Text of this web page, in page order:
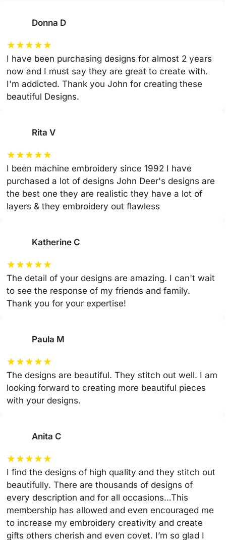
Donna D
★★★★★
I have been purchasing designs for almost 2 years
now and I must say they are great to create with.
I'm addicted. Thank you John for creating these
beautiful Designs.
Rita V
★★★★★
I been machine embroidery since 1992 I have
purchased a lot of designs John Deer's designs are
the best one they are realistic they have a lot of
layers & they embroidery out flawless
Katherine C
★★★★★
The detail of your designs are amazing. I can't wait
to see the response of my friends and family.
Thank you for your expertise!
Paula M
★★★★★
The designs are beautiful. They stitch out well. I am
looking forward to creating more beautiful pieces
with your designs.
Anita C
★★★★★
I find the designs of high quality and they stitch out
beautifully. There are thousands of designs of
every description and for all occasions…This
membership has allowed and even encouraged me
to increase my embroidery creativity and create
gifts others cherish and even covet. I’m so glad I